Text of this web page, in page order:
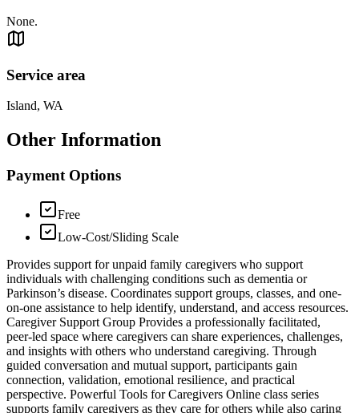
None.
Service area
Island, WA
Other Information
Payment Options
Free
Low-Cost/Sliding Scale
Provides support for unpaid family caregivers who support
individuals with challenging conditions such as dementia or
Parkinson’s disease. Coordinates support groups, classes, and one-
on-one assistance to help identify, understand, and access resources.
Caregiver Support Group Provides a professionally facilitated,
peer‑led space where caregivers can share experiences, challenges,
and insights with others who understand caregiving. Through
guided conversation and mutual support, participants gain
connection, validation, emotional resilience, and practical
perspective. Powerful Tools for Caregivers Online class series
supports family caregivers as they care for others while also caring